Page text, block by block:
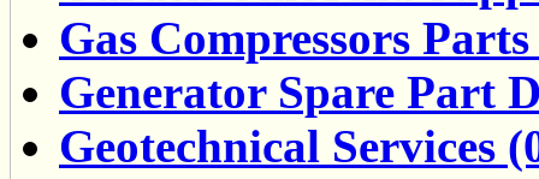
Gas Compressors
Generator Spare Part
Geotechnical Services